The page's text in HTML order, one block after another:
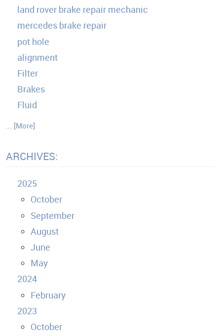
land rover brake repair mechanic
mercedes brake repair
pot hole
alignment
Filter
Brakes
Fluid
... [More]
ARCHIVES:
2025
October
September
August
June
May
2024
February
2023
October